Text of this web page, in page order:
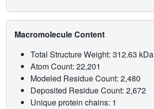
Macromolecule Content
Total Structure Weight: 312.63 kDa
Atom Count: 22,201
Modeled Residue Count: 2,480
Deposited Residue Count: 2,672
Unique protein chains: 1